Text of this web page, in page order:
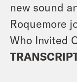
new sound
Roquemore
Who Invited